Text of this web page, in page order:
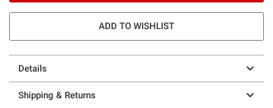
ADD TO WISHLIST
Details
Shipping & Returns